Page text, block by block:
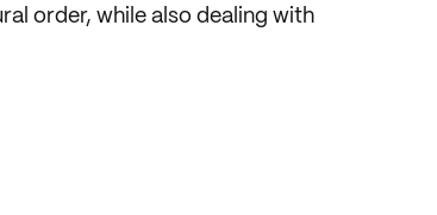
order, while also dealing with